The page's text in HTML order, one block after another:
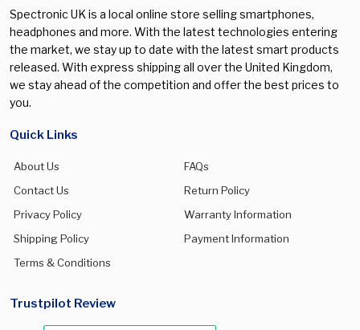
Spectronic UK is a local online store selling smartphones,
headphones and more. With the latest technologies entering
the market, we stay up to date with the latest smart products
released. With express shipping all over the United Kingdom,
we stay ahead of the competition and offer the best prices to
you.
Quick Links
About Us
FAQs
Contact Us
Return Policy
Privacy Policy
Warranty Information
Shipping Policy
Payment Information
Terms & Conditions
Trustpilot Review